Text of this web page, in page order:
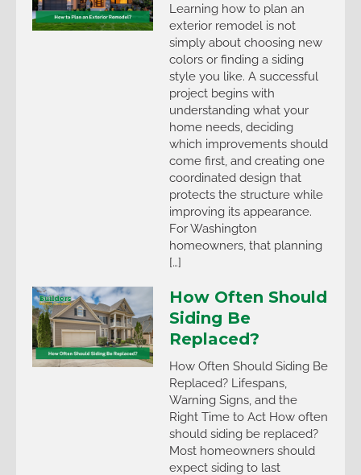
Learning how to plan an
exterior remodel is not
simply about choosing new
colors or finding a siding
style you like. A successful
project begins with
understanding what your
home needs, deciding
which improvements should
come first, and creating one
coordinated design that
protects the structure while
improving its appearance.
For Washington
homeowners, that planning
[…]
How Often Should
Siding Be
Replaced?
How Often Should Siding Be
Replaced? Lifespans,
Warning Signs, and the
Right Time to Act How often
should siding be replaced?
Most homeowners should
expect siding to last